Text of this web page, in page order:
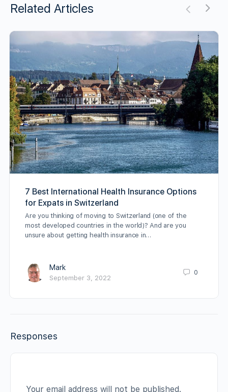
Related Articles
7 Best International Health Insurance Options
for Expats in Switzerland
Are you thinking of moving to Switzerland (one of the
most developed countries in the world)? And are you
unsure about getting health insurance in…
Mark
September 3, 2022
0
Responses
Your email address will not be published.